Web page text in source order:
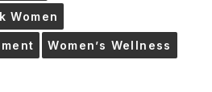
Women
Women’s Wellness